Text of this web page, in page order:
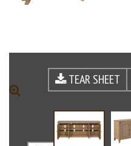
ZOOM
TEAR SHEET